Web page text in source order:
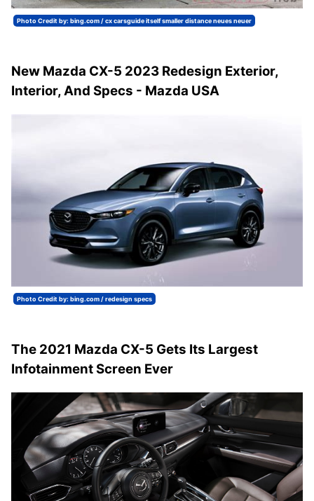
Photo Credit by: bing.com / cx carsguide itself smaller distance neues neuer
New Mazda CX-5 2023 Redesign Exterior,
Interior, And Specs - Mazda USA
Photo Credit by: bing.com / redesign specs
The 2021 Mazda CX-5 Gets Its Largest
Infotainment Screen Ever